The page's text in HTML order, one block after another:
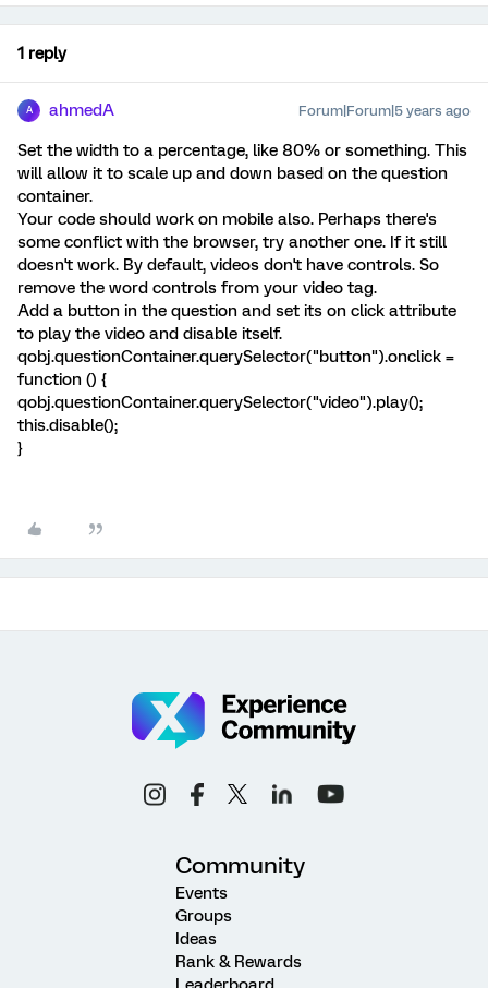
1 reply
A ahmedA Forum|Forum|5 years ago
Set the width to a percentage, like 80% or something. This
will allow it to scale up and down based on the question
container.
Your code should work on mobile also. Perhaps there's
some conflict with the browser, try another one. If it still
doesn't work. By default, videos don't have controls. So
remove the word controls from your video tag.
Add a button in the question and set its on click attribute
to play the video and disable itself.
qobj.questionContainer.querySelector("button").onclick =
function () {
qobj.questionContainer.querySelector("video").play();
this.disable();
}
Community
Events
Groups
Ideas
Rank & Rewards